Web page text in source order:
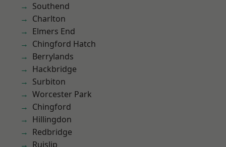
Southend
Charlton
Elmers End
Chingford Hatch
Berrylands
Hackbridge
Surbiton
Worcester Park
Chingford
Hillingdon
Redbridge
Ruislip